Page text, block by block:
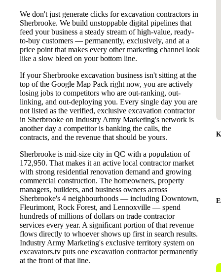
We don't just generate clicks for excavation contractors in
Sherbrooke. We build unstoppable digital pipelines that
feed your business a steady stream of high-value, ready-
to-buy customers — permanently, exclusively, and at a
price point that makes every other marketing channel look
like a slow bleed on your bottom line.
If your Sherbrooke excavation business isn't sitting at the
top of the Google Map Pack right now, you are actively
losing jobs to competitors who are out-ranking, out-
linking, and out-deploying you. Every single day you are
not listed as the verified, exclusive excavation contractor
in Sherbrooke on Industry Army Marketing's network is
another day a competitor is banking the calls, the
contracts, and the revenue that should be yours.
Sherbrooke is mid-size city in QC with a population of
172,950. That makes it an active local contractor market
with strong residential renovation demand and growing
commercial construction. The homeowners, property
managers, builders, and business owners across
Sherbrooke's 4 neighbourhoods — including Downtown,
Fleurimont, Rock Forest, and Lennoxville — spend
hundreds of millions of dollars on trade contractor
services every year. A significant portion of that revenue
flows directly to whoever shows up first in search results.
Industry Army Marketing's exclusive territory system on
excavators.tv puts one excavation contractor permanently
at the front of that line.